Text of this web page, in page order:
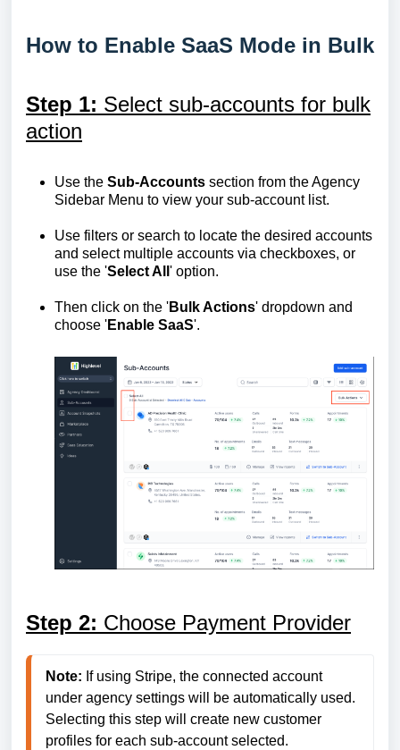
How to Enable SaaS Mode in Bulk
Step 1: Select sub-accounts for bulk
action
Use the Sub-Accounts section from the Agency
Sidebar Menu to view your sub-account list.
Use filters or search to locate the desired accounts
and select multiple accounts via checkboxes, or
use the 'Select All ' option.
Then click on the 'Bulk Actions' dropdown and
choose 'Enable SaaS'.
Step 2: Choose Payment Provider
Note: If using Stripe, the connected account
under agency settings will be automatically used.
Selecting this step will create new customer